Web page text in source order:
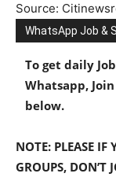
Source:
WhatsApp Job &
To get daily
Whatsapp,
below.
NOTE: PLEASE IF
GROUPS, DON’T